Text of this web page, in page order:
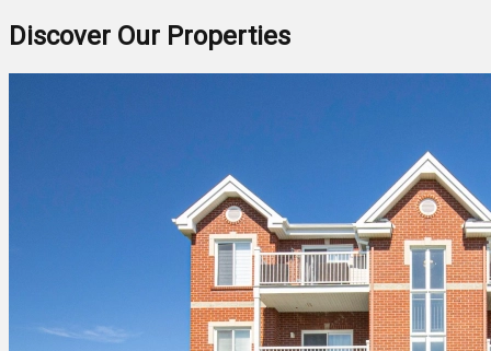
Discover Our Properties